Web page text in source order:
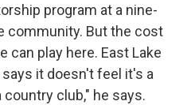
program at a nine-
community. But the cost
can play here. East Lake
it doesn't feel it's a
club," he says.